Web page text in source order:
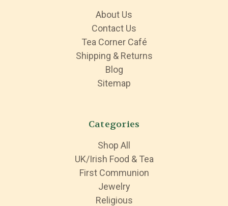
About Us
Contact Us
Tea Corner Café
Shipping & Returns
Blog
Sitemap
Categories
Shop All
UK/Irish Food & Tea
First Communion
Jewelry
Religious